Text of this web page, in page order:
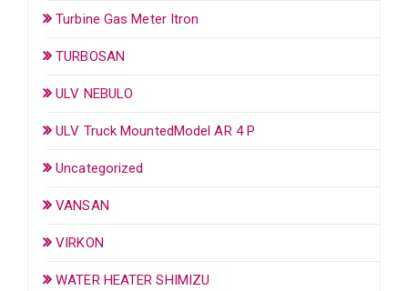
Turbine Gas Meter Itron
TURBOSAN
ULV NEBULO
ULV Truck MountedModel AR 4 P
Uncategorized
VANSAN
VIRKON
WATER HEATER SHIMIZU